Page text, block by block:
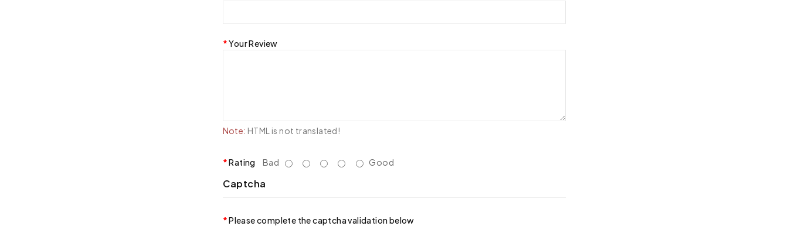
Your Review
Note: HTML is not translated!
Rating Bad Good
Captcha
Please complete the captcha validation below